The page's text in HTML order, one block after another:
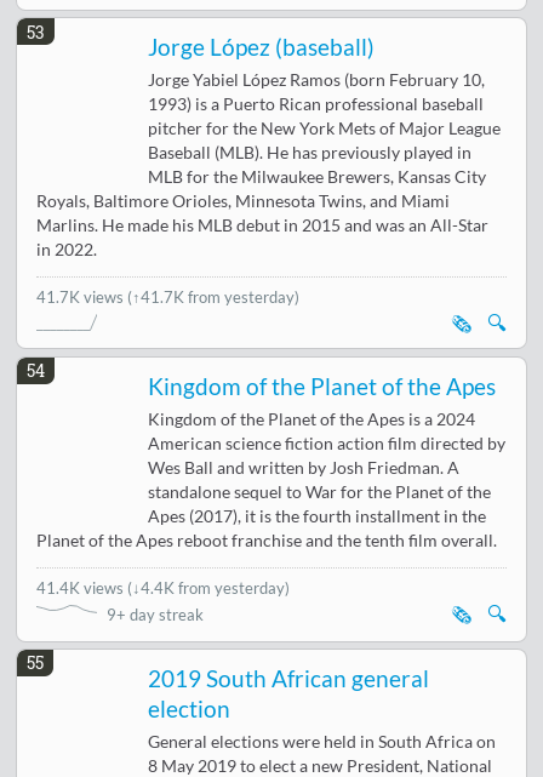
53
Jorge López (baseball)
Jorge Yabiel López Ramos (born February 10,
1993) is a Puerto Rican professional baseball
pitcher for the New York Mets of Major League
Baseball (MLB). He has previously played in
MLB for the Milwaukee Brewers, Kansas City
Royals, Baltimore Orioles, Minnesota Twins, and Miami
Marlins. He made his MLB debut in 2015 and was an All-Star
in 2022.
41.7K views (↑41.7K from yesterday)
🔍
🗞️
54
Kingdom of the Planet of the Apes
Kingdom of the Planet of the Apes is a 2024
American science fiction action film directed by
Wes Ball and written by Josh Friedman. A
standalone sequel to War for the Planet of the
Apes (2017), it is the fourth installment in the
Planet of the Apes reboot franchise and the tenth film overall.
41.4K views (↓4.4K from yesterday)
9+ day streak
🔍
🗞️
55
2019 South African general
election
General elections were held in South Africa on
8 May 2019 to elect a new President, National